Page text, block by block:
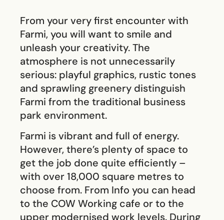
From your very first encounter with
Farmi, you will want to smile and
unleash your creativity. The
atmosphere is not unnecessarily
serious: playful graphics, rustic tones
and sprawling greenery distinguish
Farmi from the traditional business
park environment.
Farmi is vibrant and full of energy.
However, there’s plenty of space to
get the job done quite efficiently –
with over 18,000 square metres to
choose from. From Info you can head
to the COW Working cafe or to the
upper modernised work levels. During